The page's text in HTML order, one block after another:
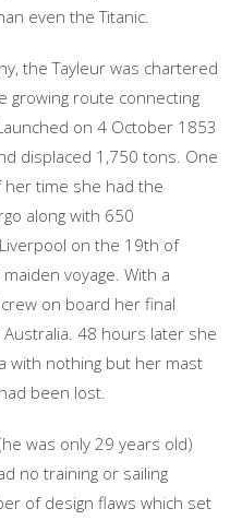
even the Titanic.
the Tayleur was chartered
growing route connecting
on 4 October 1853
displaced 1,750 tons. One
time she had the
along with 650
on the 19th of
voyage. With a
on board her final
48 hours later she
with nothing but her mast
been lost.
was only 29 years old)
no training or sailing
of design flaws which set